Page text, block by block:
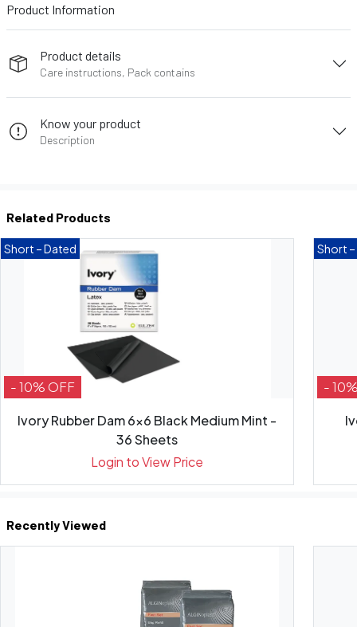
Product Information
Product details
Care instructions, Pack contains
Know your product
Description
Related Products
Short – Dated
- 10% OFF
Ivory Rubber Dam 6x6 Black Medium Mint -
36 Sheets
Login to View Price
Short
-
Recently Viewed